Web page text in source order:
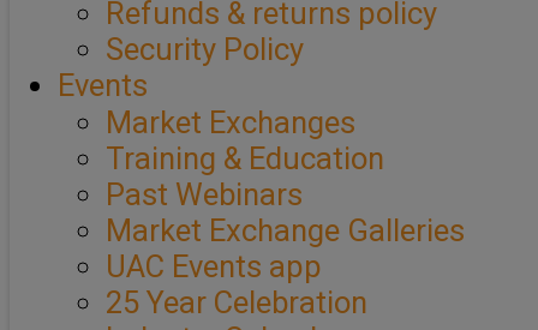
Refunds & returns policy
Security Policy
Events
Market Exchanges
Training & Education
Past Webinars
Market Exchange Galleries
UAC Events app
25 Year Celebration